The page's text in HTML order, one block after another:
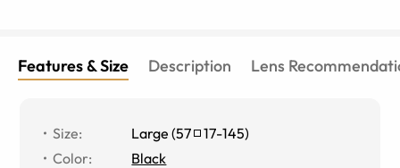
Features & Size Description Lens
Size: Large (57 17-145)
Color:
Black